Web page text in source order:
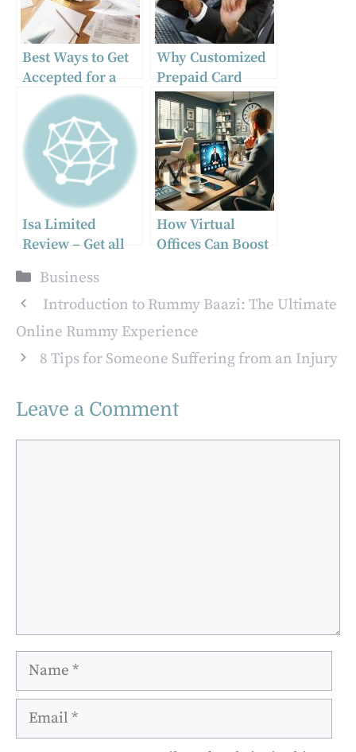
Best Ways to Get
Accepted for a
Second Mortgage
Why Customized
Prepaid Card
Solutions Are
Essential for
Modern Business
Rewards
Isa Limited
Review – Get all
You Need for a
Smooth Trading
Experience
How Virtual
Offices Can Boost
Categories
Business
Introduction to Rummy Baazi: The Ultimate
Online Rummy Experience
8 Tips for Someone Suffering from an Injury
Leave a Comment
Name
Email